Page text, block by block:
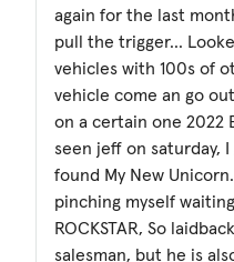
again for the last
pull the trigger...
vehicles with 100s of
vehicle come an go
on a certain one 2022
seen jeff on saturday,
found My New
pinching myself
ROCKSTAR, So
salesman, but he is